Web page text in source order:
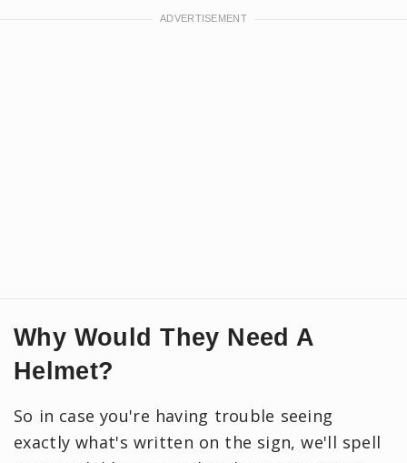
Why Would They Need A
Helmet?
So in case you're having trouble seeing
exactly what's written on the sign, we'll spell